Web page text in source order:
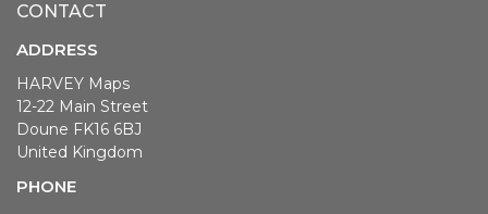
CONTACT
ADDRESS
HARVEY Maps
12-22 Main Street
Doune FK16 6BJ
United Kingdom
PHONE